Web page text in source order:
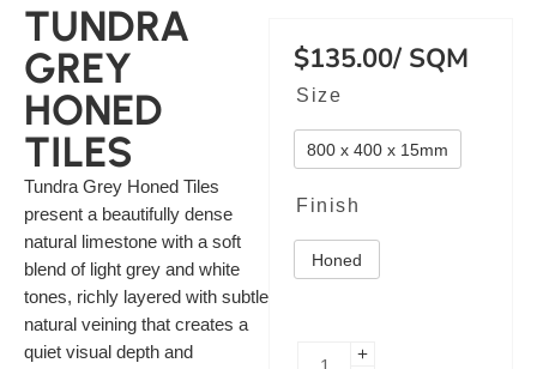
TUNDRA
GREY
HONED
TILES
Tundra Grey Honed Tiles
present a beautifully dense
natural limestone with a soft
blend of light grey and white
tones, richly layered with subtle
natural veining that creates a
quiet visual depth and
$135.00/ SQM
Size
800 x 400 x 15mm
Finish
Honed